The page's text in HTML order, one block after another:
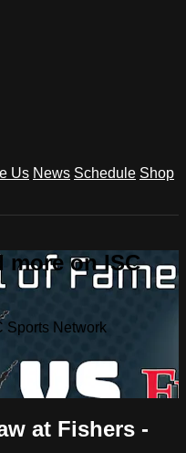
Us News Schedule Shop
more on ISC
Sports Network
at Fishers -